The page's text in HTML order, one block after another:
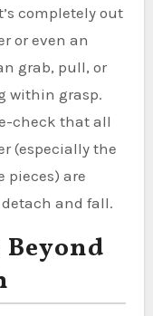
completely out
or even an
grab, pull, or
within grasp.
check that all
(especially the
pieces) are
and fall.